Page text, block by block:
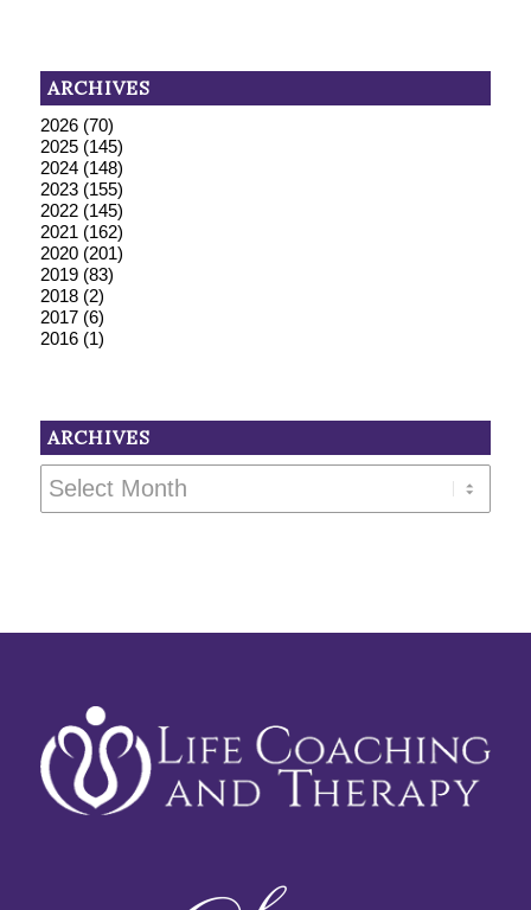
ARCHIVES
2026(70)
2025(145)
2024(148)
2023(155)
2022(145)
2021 (162)
2020(201)
2019(83)
2018(2)
2017(6)
2016(1)
ARCHIVES